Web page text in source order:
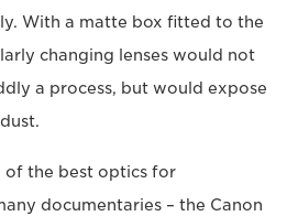
With a matte box fitted to the
changing lenses would not
a process, but would expose
of the best optics for
documentaries – the Canon